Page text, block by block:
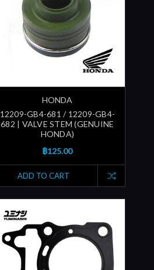
HONDA
12209-GB4-681 / 12209-GB4-
682 | VALVE STEM (GENUINE
HONDA)
฿125.00
ADD TO CART